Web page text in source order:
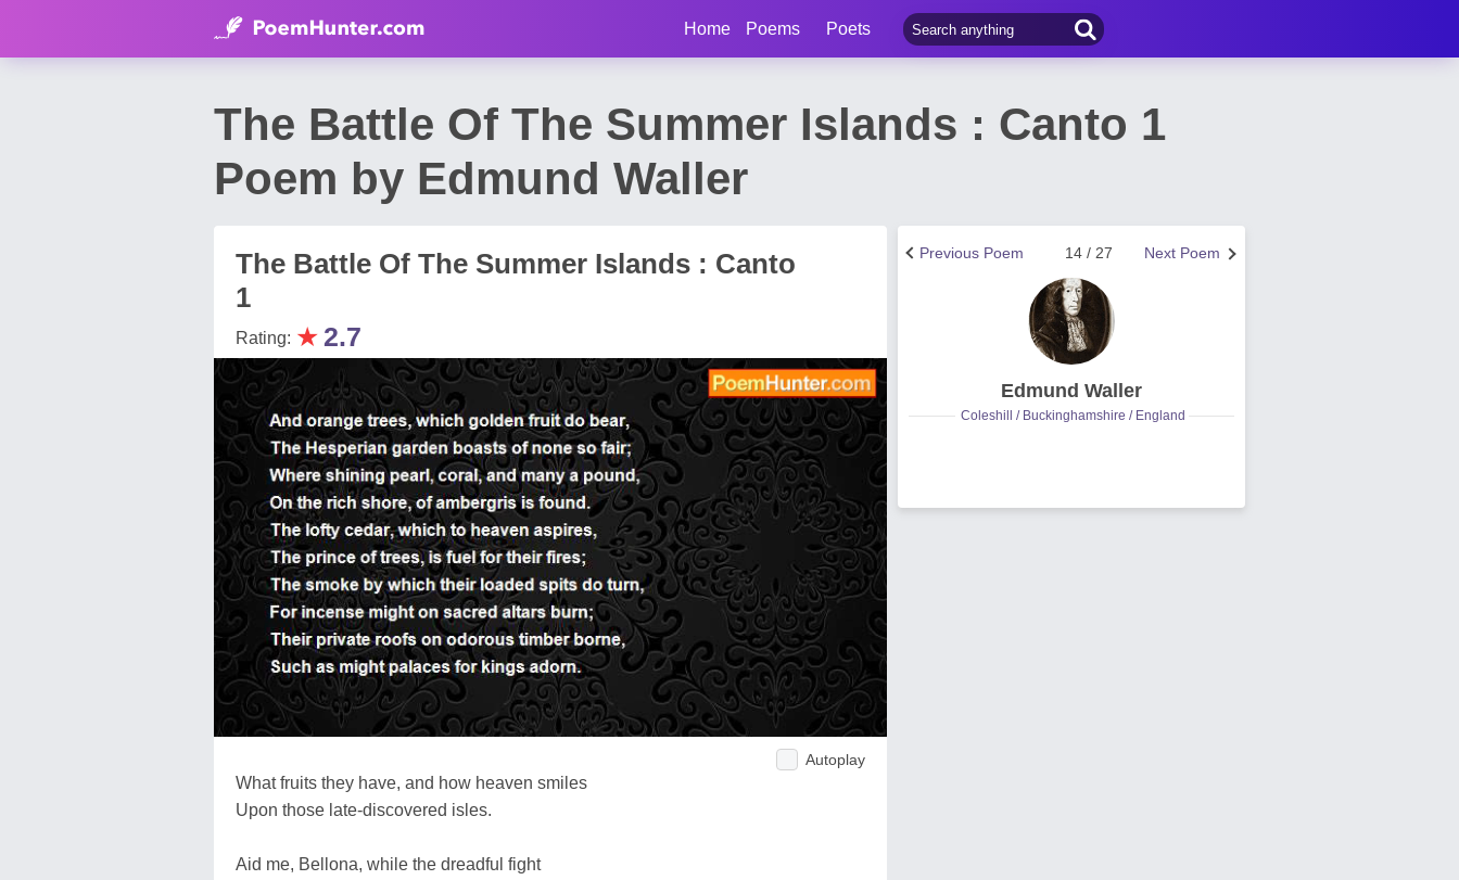
Home Poems Poets
The Battle Of The Summer Islands : Canto 1
Poem by Edmund Waller
The Battle Of The Summer Islands : Canto
1
Rating: ★2.7
Autoplay
What fruits they have, and how heaven smiles
Upon those late-discovered isles.
Aid me, Bellona, while the dreadful fight
Next Poem
14 / 27
Previous Poem
Edmund Waller
Coleshill / Buckinghamshire / England